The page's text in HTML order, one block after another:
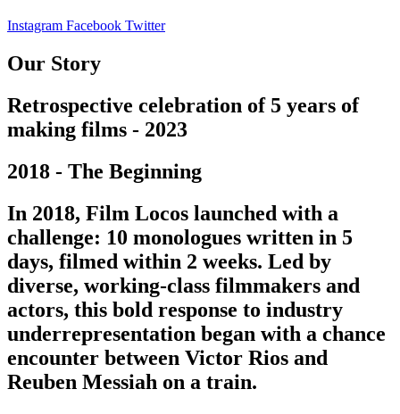
Instagram Facebook Twitter
Our Story
Retrospective celebration of 5 years of
making films - 2023
2018 - The Beginning
In 2018, Film Locos launched with a
challenge: 10 monologues written in 5
days, filmed within 2 weeks. Led by
diverse, working-class filmmakers and
actors, this bold response to industry
underrepresentation began with a chance
encounter between Victor Rios and
Reuben Messiah on a train.